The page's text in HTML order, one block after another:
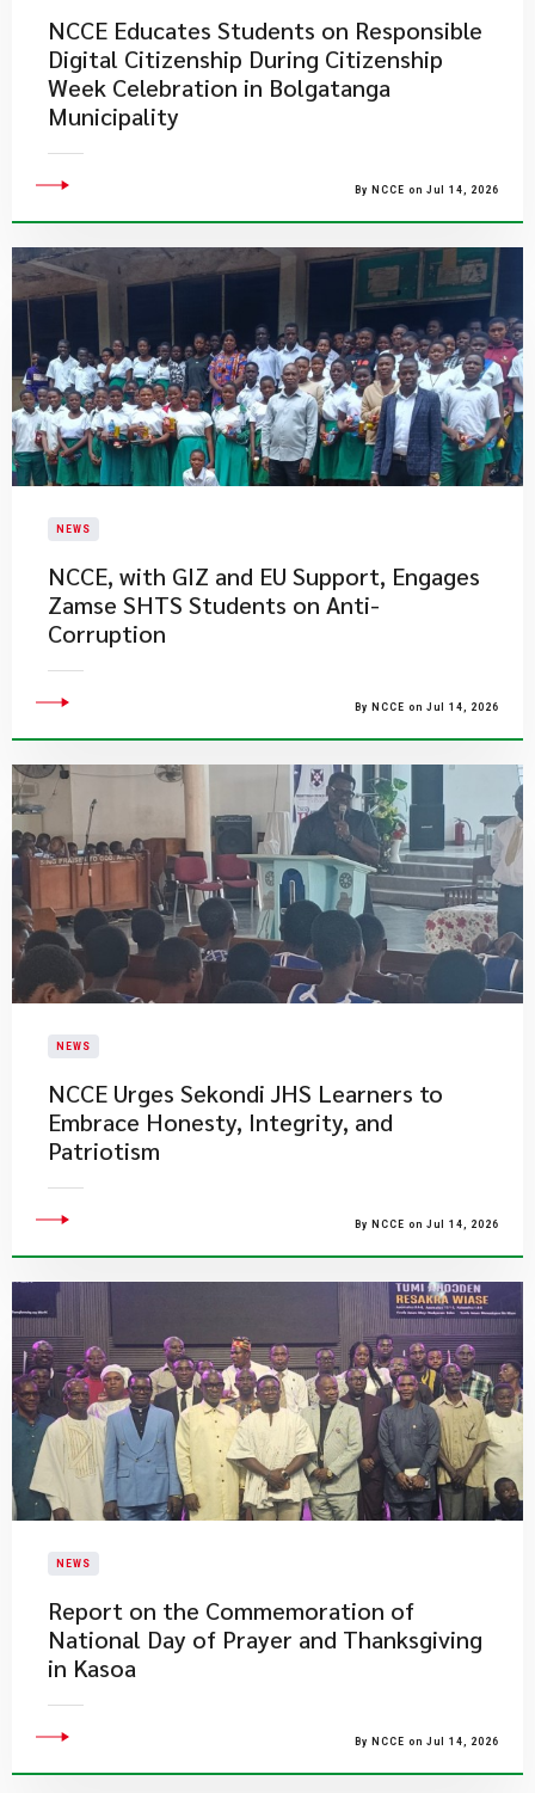
NCCE Educates Students on Responsible
Digital Citizenship During Citizenship
Week Celebration in Bolgatanga
Municipality
By NCCE on Jul 14, 2026
NEWS
NCCE, with GIZ and EU Support, Engages
Zamse SHTS Students on Anti-
Corruption
By NCCE on Jul 14, 2026
NEWS
NCCE Urges Sekondi JHS Learners to
Embrace Honesty, Integrity, and
Patriotism
By NCCE on Jul 14, 2026
NEWS
Report on the Commemoration of
National Day of Prayer and Thanksgiving
in Kasoa
By NCCE on Jul 14, 2026